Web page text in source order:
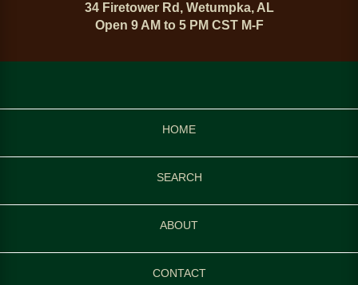
34 Firetower Rd, Wetumpka, AL
Open 9 AM to 5 PM CST M-F
HOME
SEARCH
ABOUT
CONTACT